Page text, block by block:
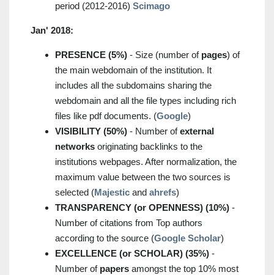
period (2012-2016) Scimago
Jan' 2018:
PRESENCE (5%) - Size (number of pages) of
the main webdomain of the institution. It
includes all the subdomains sharing the
webdomain and all the file types including rich
files like pdf documents. (Google)
VISIBILITY (50%) - Number ofexternal
networks originating backlinks to the
institutions webpages. After normalization, the
maximum value between the two sources is
selected (Majestic and ahrefs)
TRANSPARENCY (or OPENNESS) (10%) -
Number of citations from Top authors
according to the source (Google Scholar)
EXCELLENCE (or SCHOLAR) (35%) -
Number of papers amongst the top 10% most